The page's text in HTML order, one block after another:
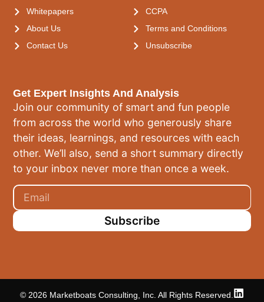
Get Expert Insights And Analysis
Join our community of smart and fun people
from across the world who generously share
their ideas, learnings, and resources with each
other. We’ll also, send a short summary directly
to your inbox never more than once a week.
Subscribe
Whitepapers
About Us
Contact Us
CCPA
Terms and Conditions
Unsubscribe
© 2026 Marketboats Consulting, Inc. All Rights Reserved.